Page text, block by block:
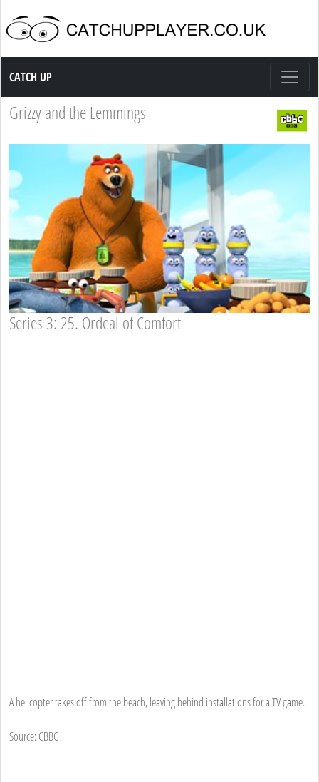
Catch up TV
CATCH UP
Grizzy and the Lemmings
Series 3: 25. Ordeal of Comfort
A helicopter takes off from the beach, leaving behind installations for a TV game.
Source: CBBC